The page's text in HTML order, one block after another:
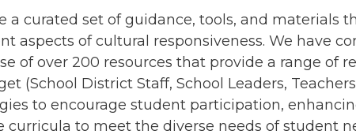
a curated set of guidance, tools, and materials
aspects of cultural responsiveness. We have
of over 200 resources that provide a range of
(School District Staff, School Leaders,
to encourage student participation,
to meet the diverse needs of student